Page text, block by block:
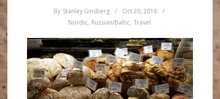
By Stanley Ginsberg / Oct 20, 2018
/
Nordic, Russian/Baltic, Travel